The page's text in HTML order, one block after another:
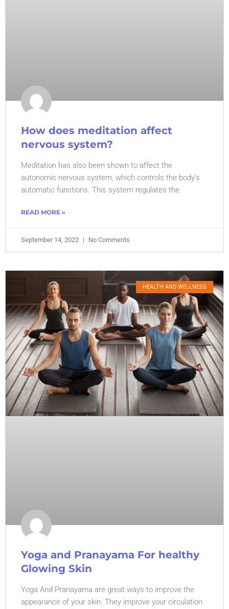
How does meditation affect
nervous system?
Meditation has also been shown to affect the
autonomic nervous system, which controls the body’s
automatic functions. This system regulates the
READ MORE »
September 14, 2022 No Comments
HEALTH AND WELLNESS
Yoga and Pranayama For healthy
Glowing Skin
Yoga And Pranayama are great ways to improve the
appearance of your skin. They improve your circulation